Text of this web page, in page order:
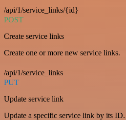
/api/1/service_links/{id}
POST
Create service links
Create one or more new service links.
/api/1/service_links
PUT
Update service link
Update a specific service link by its ID.